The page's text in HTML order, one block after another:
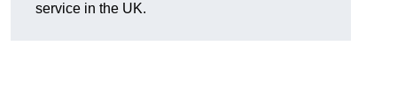
service in the UK.